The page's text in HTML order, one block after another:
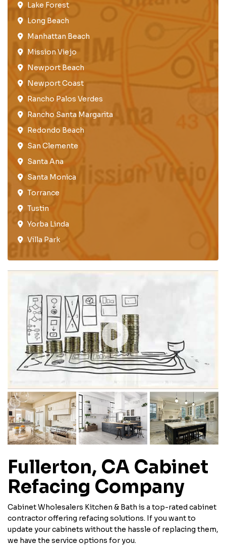
Lake Forest​
Long Beach
Manhattan Beach
Mission Viejo​​
Newport Beach
Newport Coast​
Rancho Palos Verdes​
Rancho Santa Margarita
Redondo Beach​
San Clemente​
Santa Ana
Santa Monica
Torrance​
Tustin​
Yorba Linda
Villa Park
Fullerton, CA Cabinet
Refacing Company
Cabinet Wholesalers Kitchen & Bath is a top-rated cabinet
contractor offering refacing solutions. If you want to
update your cabinets without the hassle of replacing them,
we have the service options for you.